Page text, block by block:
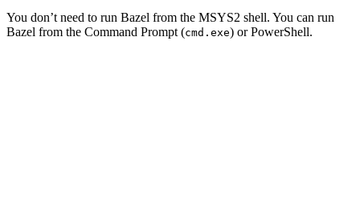
You don’t need to run Bazel from the MSYS2 shell. You can run
Bazel from the Command Prompt (cmd.exe) or PowerShell.